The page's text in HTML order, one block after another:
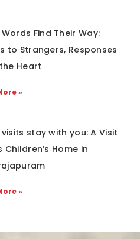
Find Their Way:
to Strangers, Responses
Heart
»
visits stay with you: A Visit
Children’s Home in
»